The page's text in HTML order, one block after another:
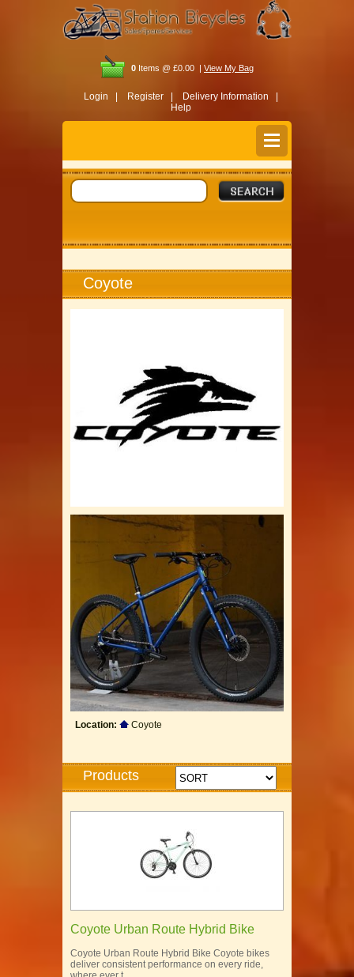
0 Items @ £0.00 | View My Bag
Login | Register |
Delivery Information |
Help
Coyote
Location: Coyote
Products
Coyote Urban Route Hybrid Bike
Coyote Urban Route Hybrid Bike Coyote bikes
deliver consistent performance on every ride,